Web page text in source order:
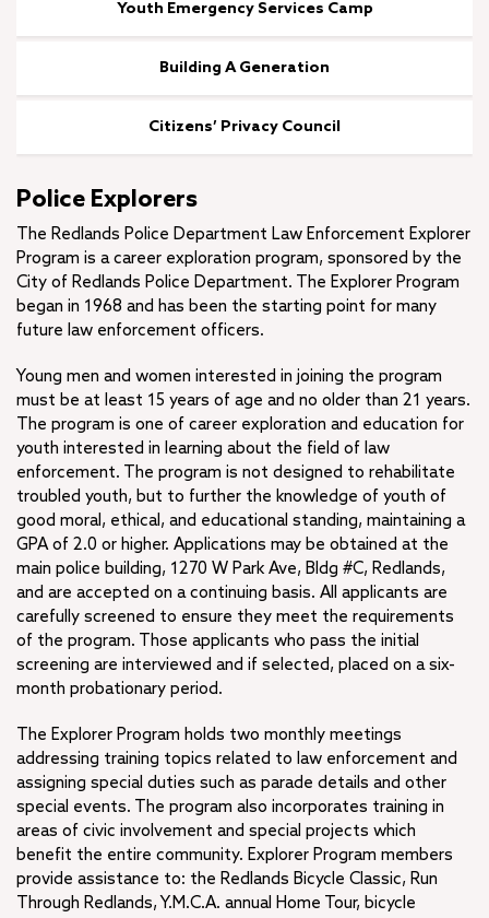
Youth Emergency Services Camp
Building A Generation
Citizens’ Privacy Council
Police Explorers
The Redlands Police Department Law Enforcement Explorer
Program is a career exploration program, sponsored by the
City of Redlands Police Department. The Explorer Program
began in 1968 and has been the starting point for many
future law enforcement officers.
Young men and women interested in joining the program
must be at least 15 years of age and no older than 21 years.
The program is one of career exploration and education for
youth interested in learning about the field of law
enforcement. The program is not designed to rehabilitate
troubled youth, but to further the knowledge of youth of
good moral, ethical, and educational standing, maintaining a
GPA of 2.0 or higher. Applications may be obtained at the
main police building, 1270 W Park Ave, Bldg #C, Redlands,
and are accepted on a continuing basis. All applicants are
carefully screened to ensure they meet the requirements
of the program. Those applicants who pass the initial
screening are interviewed and if selected, placed on a six-
month probationary period.
The Explorer Program holds two monthly meetings
addressing training topics related to law enforcement and
assigning special duties such as parade details and other
special events. The program also incorporates training in
areas of civic involvement and special projects which
benefit the entire community. Explorer Program members
provide assistance to: the Redlands Bicycle Classic, Run
Through Redlands, Y.M.C.A. annual Home Tour, bicycle